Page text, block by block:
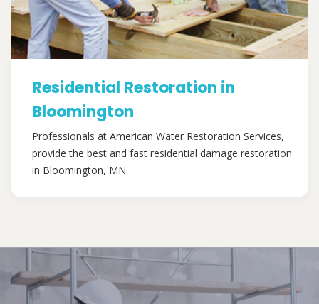
Residential Restoration in
Bloomington
Professionals at American Water Restoration Services,
provide the best and fast residential damage restoration
in Bloomington, MN.